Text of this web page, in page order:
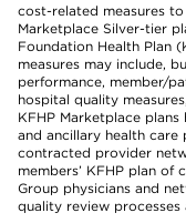
cost-related measures
Marketplace Silver-tier
Foundation Health Plan
measures may include,
performance, member/
hospital quality
KFHP Marketplace
and ancillary health care
contracted provider
members’ KFHP plan of
Group physicians and
quality review processes